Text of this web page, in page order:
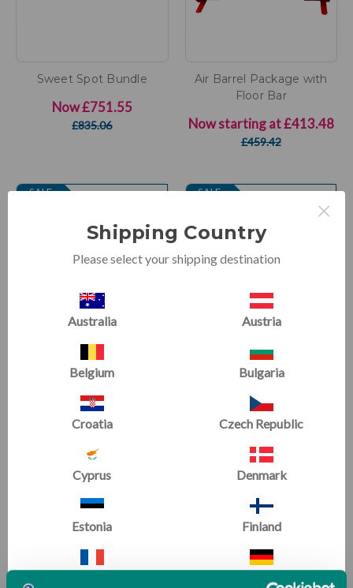
Sweet Spot Bundle
Now£751.55
£835.06
Air Barrel Package with
Floor Bar
Now starting at£413.48
£459.42
SALE
Orbiter Bundle 2
(1 Review)
£1,165.08
SALE
Fitness Wheel & Hot Spot
Package
Now starting at
£1,142.76
£1,633.91
Shipping Country
Please select your shipping destination
Australia Austria
Belgium Bulgaria
Croatia Czech Republic
Cyprus Denmark
Estonia Finland
×